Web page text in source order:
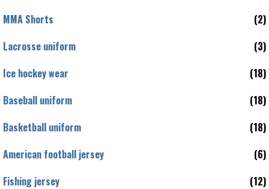
MMA Shorts
(2)
Lacrosse uniform
(3)
Ice hockey wear
(18)
Baseball uniform
(18)
Basketball uniform
(18)
American football jersey
(6)
Fishing jersey
(12)